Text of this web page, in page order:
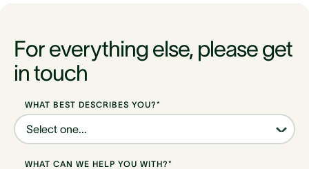
For everything else, please get
in touch
WHAT BEST DESCRIBES YOU?*
WHAT CAN WE HELP YOU WITH?*